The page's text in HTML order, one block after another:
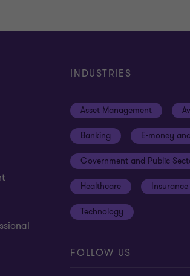
INDUSTRIES
Asset Management
Banking E-money
Government and Public
Healthcare Insurance
Technology
FOLLOW US